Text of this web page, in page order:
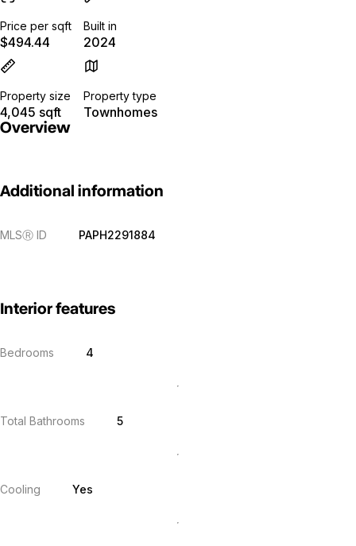
Price per sqft
$494.44
Built in
2024
Property size
4,045 sqft
Property type
Townhomes
Overview
Additional information
MLSⓇ ID PAPH2291884
Interior features
Bedrooms 4
Total Bathrooms 5
Cooling Yes